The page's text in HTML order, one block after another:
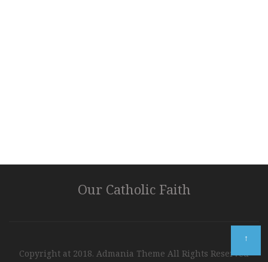
Our Catholic Faith
Copyright at 2018. Admania Theme All Rights Reserved
↑